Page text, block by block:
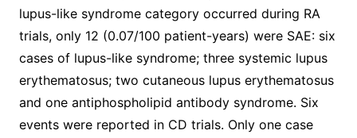
lupus-like syndrome category occurred during RA
trials, only 12 (0.07/100 patient-years) were SAE: six
cases of lupus-like syndrome; three systemic lupus
erythematosus; two cutaneous lupus erythematosus
and one antiphospholipid antibody syndrome. Six
events were reported in CD trials. Only one case